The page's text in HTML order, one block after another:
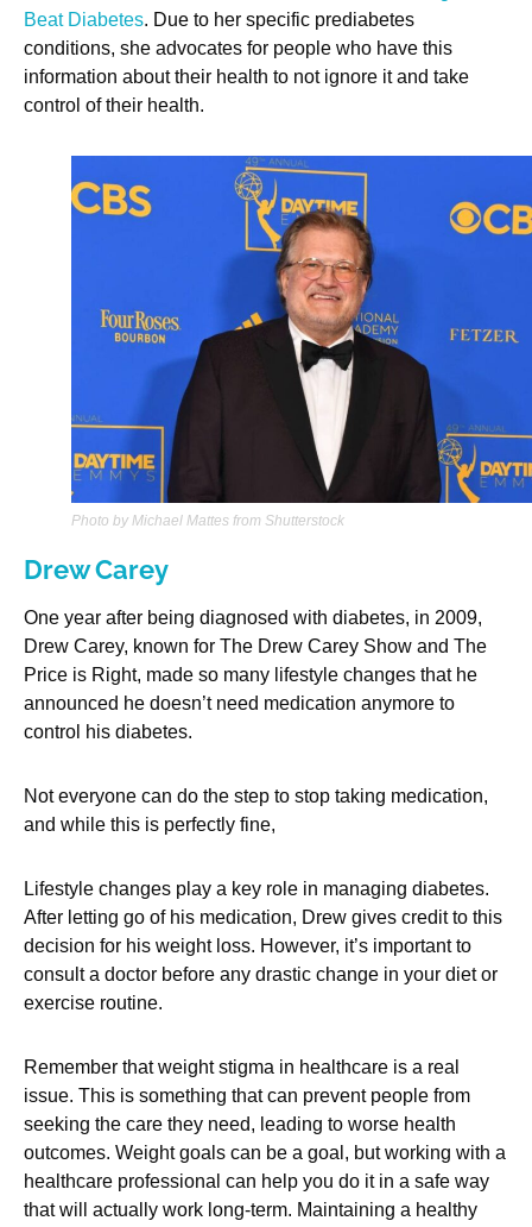
Beat Diabetes. Due to her specific prediabetes
conditions, she advocates for people who have this
information about their health to not ignore it and take
control of their health.
Photo by Michael Mattes from Shutterstock
Drew Carey
One year after being diagnosed with diabetes, in 2009,
Drew Carey, known for The Drew Carey Show and The
Price is Right, made so many lifestyle changes that he
announced he doesn’t need medication anymore to
control his diabetes.
Not everyone can do the step to stop taking medication,
and while this is perfectly fine,
Lifestyle changes play a key role in managing diabetes.
After letting go of his medication, Drew gives credit to this
decision for his weight loss. However, it’s important to
consult a doctor before any drastic change in your diet or
exercise routine.
Remember that weight stigma in healthcare is a real
issue. This is something that can prevent people from
seeking the care they need, leading to worse health
outcomes. Weight goals can be a goal, but working with a
healthcare professional can help you do it in a safe way
that will actually work long-term. Maintaining a healthy